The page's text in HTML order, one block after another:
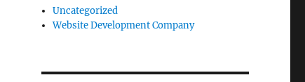
Uncategorized
Website Development Company